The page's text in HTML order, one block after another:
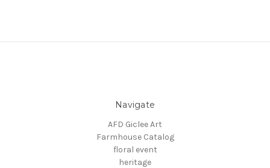
Navigate
AFD Giclee Art
Farmhouse Catalog
floral event
heritage